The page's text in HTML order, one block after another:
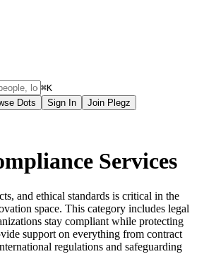
⌘K
Dots Sign In Join Plegz
Services
and ethical standards is critical in the
space. This category includes legal
stay compliant while protecting
support on everything from contract
regulations and safeguarding